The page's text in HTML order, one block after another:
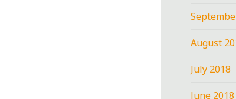
August
July 2018
June 2018